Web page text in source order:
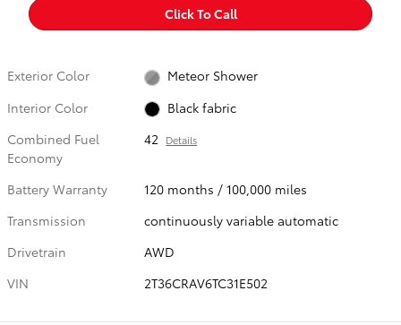
Click To Call
Exterior Color
Meteor Shower
Interior Color
Black fabric
Combined Fuel
Economy
42 Details
Battery Warranty
120 months / 100,000 miles
Transmission
continuously variable automatic
Drivetrain
AWD
VIN
2T36CRAV6TC31E502